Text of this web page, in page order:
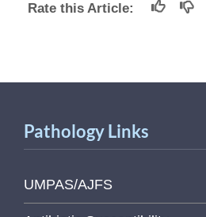
Rate this Article:
Pathology Links
UMPAS/AJFS